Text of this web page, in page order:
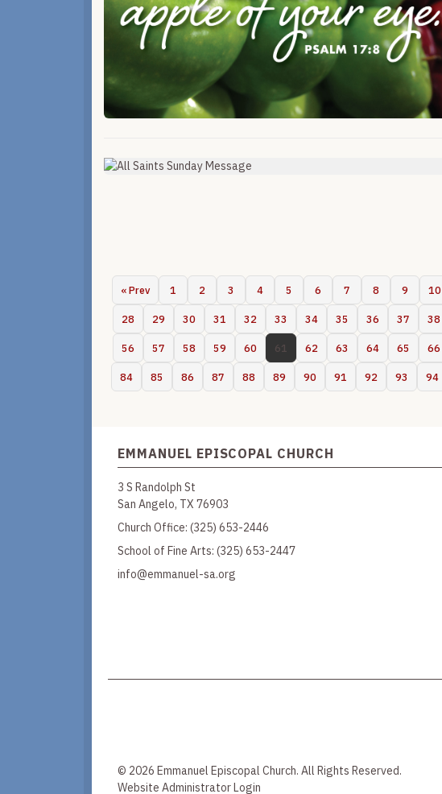
« Prev 1 2 3 4 5 6 7 8 9 10
28 29 30 31 32 33 34 35 36 37 38
56 57 58 59 60 61 62 63 64 65 66
84 85 86 87 88 89 90 91 92 93 94
EMMANUEL EPISCOPAL CHURCH
3 S Randolph St
San Angelo, TX 76903
Church Office: (325) 653-2446
School of Fine Arts: (325) 653-2447
info@emmanuel-sa.org
© 2026 Emmanuel Episcopal Church. All Rights Reserved.
Website Administrator Login